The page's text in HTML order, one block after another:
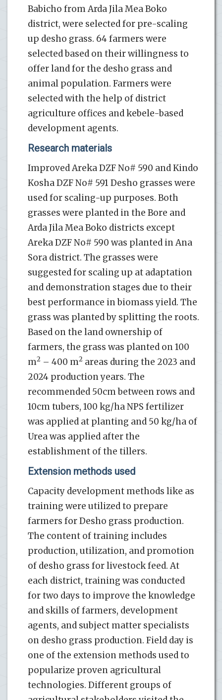
Babicho from Arda Jila Mea Boko
district, were selected for pre-scaling
up desho grass. 64 farmers were
selected based on their willingness to
offer land for the desho grass and
animal population. Farmers were
selected with the help of district
agriculture offices and kebele-based
development agents.
Research materials
Improved Areka DZF No# 590 and Kindo
Kosha DZF No# 591 Desho grasses were
used for scaling-up purposes. Both
grasses were planted in the Bore and
Arda Jila Mea Boko districts except
Areka DZF No# 590 was planted in Ana
Sora district. The grasses were
suggested for scaling up at adaptation
and demonstration stages due to their
best performance in biomass yield. The
grass was planted by splitting the roots.
Based on the land ownership of
farmers, the grass was planted on 100
m2 – 400 m2 areas during the 2023 and
2024 production years. The
recommended 50cm between rows and
10cm tubers, 100 kg/ha NPS fertilizer
was applied at planting and 50 kg/ha of
Urea was applied after the
establishment of the tillers.
Extension methods used
Capacity development methods like as
training were utilized to prepare
farmers for Desho grass production.
The content of training includes
production, utilization, and promotion
of desho grass for livestock feed. At
each district, training was conducted
for two days to improve the knowledge
and skills of farmers, development
agents, and subject matter specialists
on desho grass production. Field day is
one of the extension methods used to
popularize proven agricultural
technologies. Different groups of